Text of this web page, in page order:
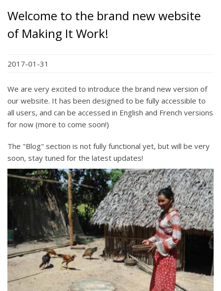
Welcome to the brand new website
of Making It Work!
2017-01-31
We are very excited to introduce the brand new version of
our website. It has been designed to be fully accessible to
all users, and can be accessed in English and French versions
for now (more to come soon!)
The "Blog" section is not fully functional yet, but will be very
soon, stay tuned for the latest updates!